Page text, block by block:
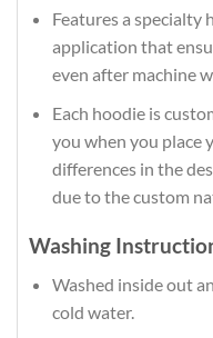
Features a
application that
even after machine
Each hoodie is
you when you place
differences in the
due to the custom
Washing
Washed inside out
cold water.